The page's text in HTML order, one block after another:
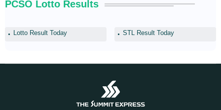
PCSO Lotto Results
Lotto Result Today STL Result Today